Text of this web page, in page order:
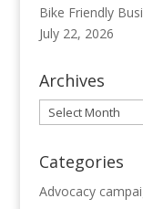
Bike Friendly
July 22, 2026
Archives
Archives
Categories
Advocacy